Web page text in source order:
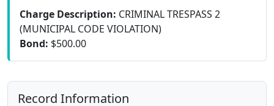
Charge Description: CRIMINAL TRESPASS 2
(MUNICIPAL CODE VIOLATION)
Bond: $500.00
Record Information